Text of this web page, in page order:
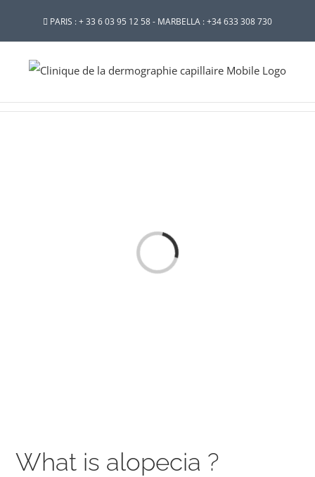
PARIS : + 33 6 03 95 12 58 - MARBELLA : +34 633 308 730
Loading...
What is alopecia ?